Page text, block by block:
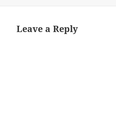
Leave a Reply